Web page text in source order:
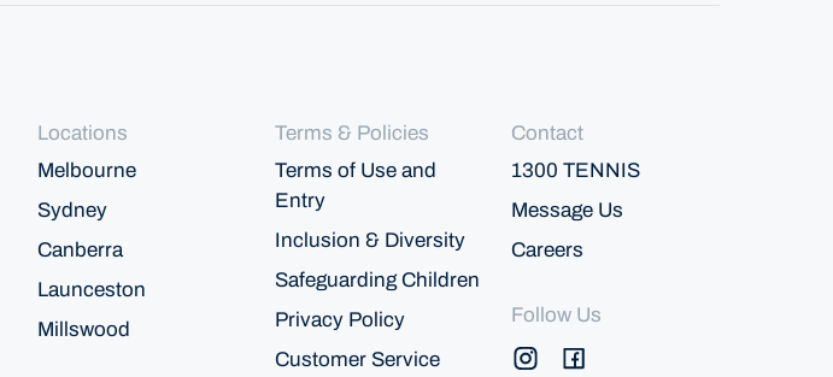
Locations
Melbourne
Sydney
Canberra
Launceston
Millswood
Terms & Policies
Terms of Use and
Entry
Inclusion & Diversity
Safeguarding Children
Privacy Policy
Customer Service
Contact
1300 TENNIS
Message Us
Careers
Follow Us